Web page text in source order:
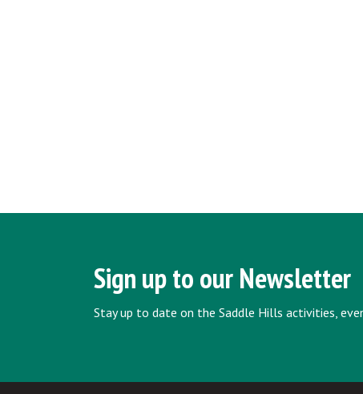
Sign up to our Newsletter
Stay up to date on the Saddle Hills activities,